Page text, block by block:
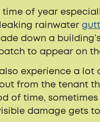
time of year
rainwater
down a
to appear on
also experience a
from the tenant
of time,
damage gets